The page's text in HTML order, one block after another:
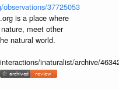
37725053
is a place where
meet other
natural world.
inaturalist/archive/